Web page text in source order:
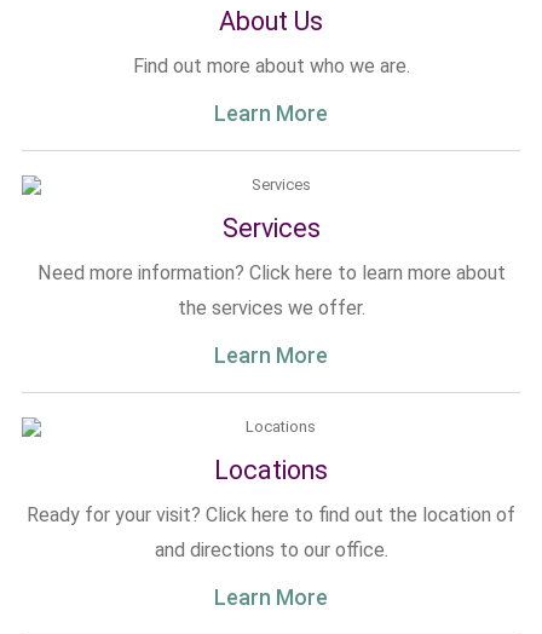
About Us
Find out more about who we are.
Learn More
Services
Need more information? Click here to learn more about
the services we offer.
Learn More
Locations
Ready for your visit? Click here to find out the location of
and directions to our office.
Learn More